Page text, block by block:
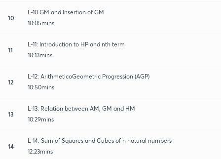
10
L-10 GM and Insertion of GM
10:05mins
11
L-11: Introduction to HP and nth term
10:13mins
12
L-12: ArithmeticoGeometric Progression (AGP)
10:50mins
13
L-13: Relation between AM, GM and HM
10:29mins
14
L-14: Sum of Squares and Cubes of n natural numbers
12:23mins